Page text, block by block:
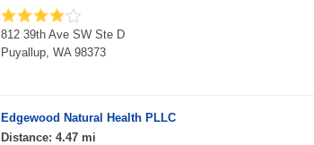
812 39th Ave SW Ste D
Puyallup, WA 98373
Edgewood Natural Health PLLC
Distance: 4.47 mi